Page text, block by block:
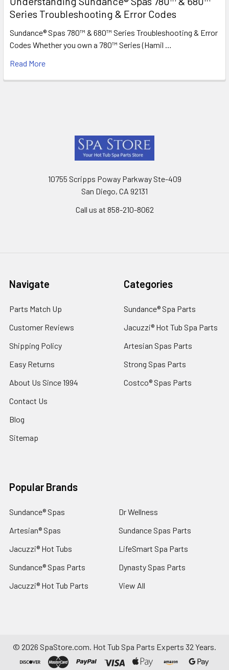
Series Troubleshooting & Error Codes
Sundance® Spas 780™ & 680™ Series Troubleshooting & Error
Codes Whether you own a 780™ Series (Hamil …
Read More
10755 Scripps Poway Parkway Ste-409
San Diego, CA 92131
Call us at 858-210-8062
Navigate
Parts Match Up
Customer Reviews
Shipping Policy
Easy Returns
About Us Since 1994
Contact Us
Blog
Sitemap
Categories
Sundance® Spa Parts
Jacuzzi® Hot Tub Spa Parts
Artesian Spas Parts
Strong Spas Parts
Costco® Spas Parts
Popular Brands
Sundance® Spas
Artesian® Spas
Jacuzzi® Hot Tubs
Sundance® Spas Parts
Jacuzzi® Hot Tub Parts
Dr Wellness
Sundance Spas Parts
LifeSmart Spa Parts
Dynasty Spas Parts
View All
© 2026 SpaStore.com. Hot Tub Spa Parts Experts 32 Years.